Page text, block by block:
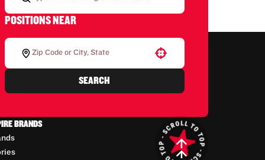
POSITIONS NEAR
SEARCH
BRANDS